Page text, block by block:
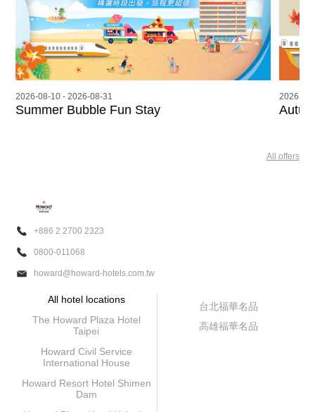
- 2026-08-31
Bubble Fun Stay
2026-08-10 - 2026-11-
Autumn Stay
All offers
+886 2 2700 2323
0800-011068
howard@howard-hotels.com.tw
All hotel locations
The Howard Plaza Hotel
Taipei
Howard Civil Service
International House
Howard Resort Hotel Shimen
Dam
台北福華名品
高雄福華名品